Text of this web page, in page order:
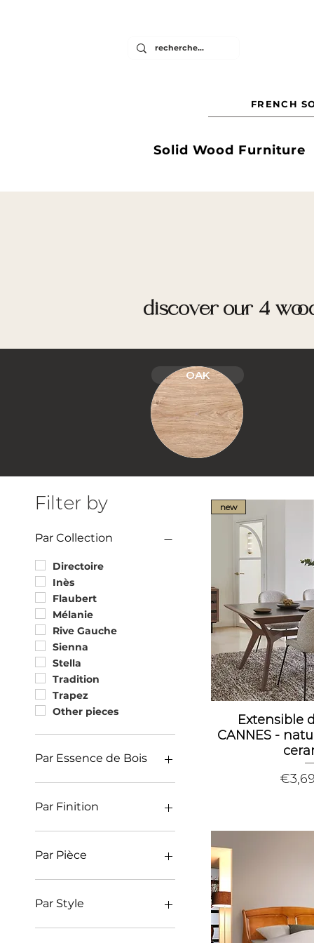
FRENCH
Solid Wood Furniture
discover our 4
OAK
Filter by
Par Collection
Directoire
Inès
Flaubert
Mélanie
Rive Gauche
Sienna
Stella
Tradition
Trapez
Other pieces
Par Essence de Bois
Oak
Ash
Par Finition
Contemporary (finish)
Charm (finish)
Deco and colorfull
(finish)
Par Pièce
Library
Office
Dressing closet
Par Style
Classic furniture
new
Extensible
CANNES -
Price